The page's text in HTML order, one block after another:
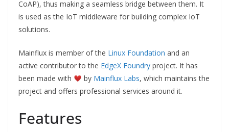
CoAP), thus making a seamless bridge between them. It
is used as the IoT middleware for building complex IoT
solutions.
Mainflux is member of the Linux Foundation and an
active contributor to the EdgeX Foundry project. It has
been made with
by Mainflux Labs, which maintains the
project and offers professional services around it.
Features